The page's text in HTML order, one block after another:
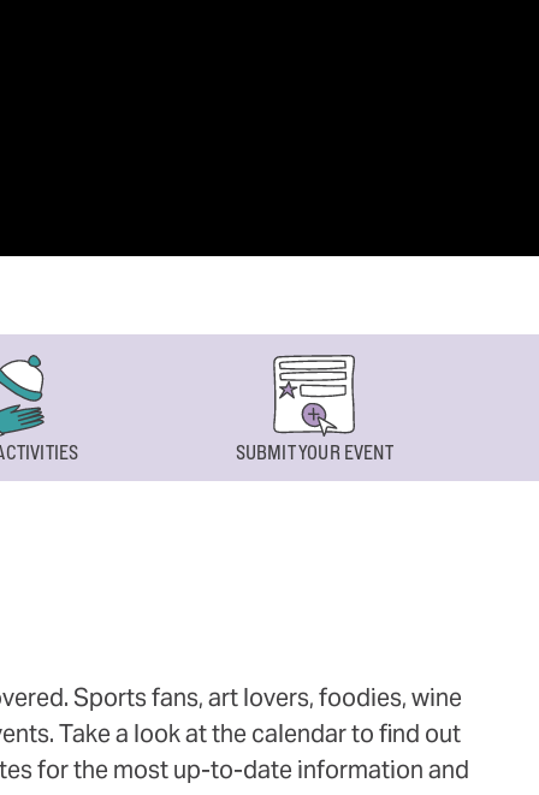
SUBMIT YOUR EVENT
Sports fans, art lovers, foodies, wine
Take a look at the calendar to find out
for the most up-to-date information and